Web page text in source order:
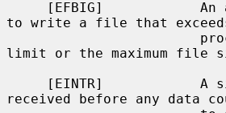
to write a file that
limit or the maximum file
received before any data